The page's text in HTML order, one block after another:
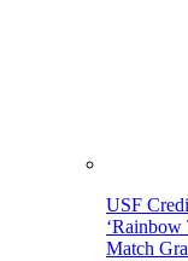
USF
Match